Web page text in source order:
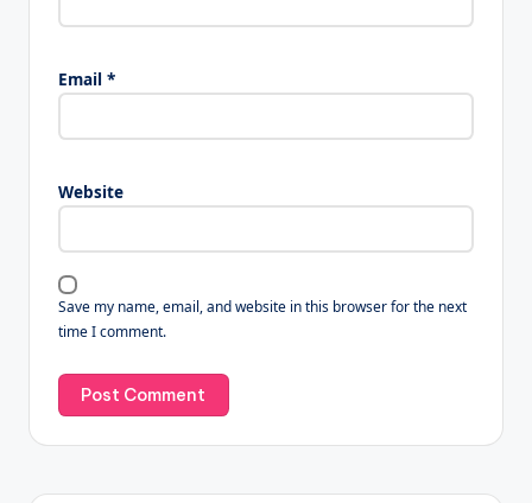
Email *
Website
Save my name, email, and website in this browser for the next
time I comment.